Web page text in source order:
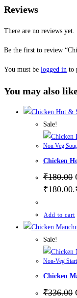
Reviews
There are no reviews yet.
Be the first to review
You must be logged in to
You may also
Sale!
Non Veg
Chicken
₹180.00
₹180.00.
Add to cart
Sale!
Non-Veg
Chicken
₹336.00